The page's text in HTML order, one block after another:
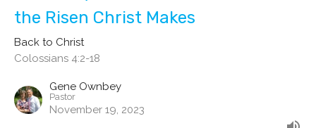
the Risen Christ Makes
Back to Christ
Colossians 4:2-18
Gene Ownbey
Pastor
November 19, 2023